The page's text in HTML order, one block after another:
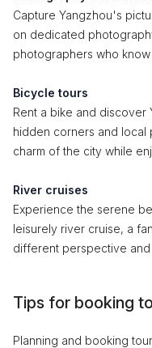
Capture Yangzhou's
on dedicated
photographers who
Bicycle tours
Rent a bike and discover
hidden corners and local
charm of the city while
River cruises
Experience the serene
leisurely river cruise, a
different perspective
Tips for booking
Planning and booking